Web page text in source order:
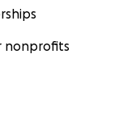
nonprofits